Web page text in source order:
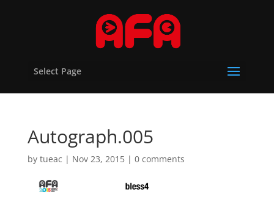
Select Page
Autograph.005
by tueac | Nov 23, 2015| 0 comments